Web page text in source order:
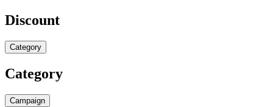
Discount
Category
Category
Campaign